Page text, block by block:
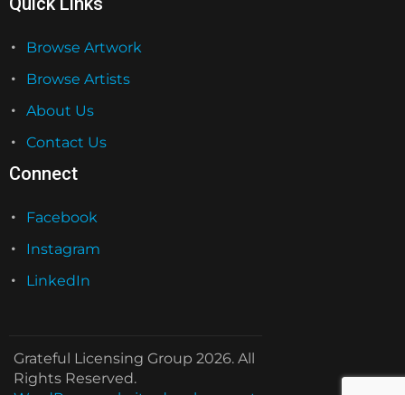
Browse Artwork
Browse Artists
About Us
Contact Us
Connect
Facebook
Instagram
LinkedIn
Grateful Licensing Group 2026. All
Rights Reserved.